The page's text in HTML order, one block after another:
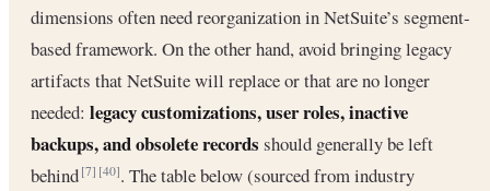
dimensions often need reorganization in NetSuite’s segment-
based framework. On the other hand, avoid bringing legacy
artifacts that NetSuite will replace or that are no longer
needed: legacy customizations, user roles, inactive
backups, and obsolete records should generally be left
behind[7] [40]. The table below (sourced from industry